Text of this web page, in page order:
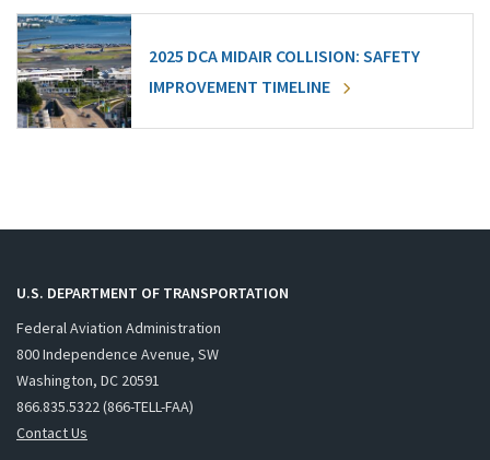
2025 DCA MIDAIR COLLISION: SAFETY
IMPROVEMENT TIMELINE
U.S. DEPARTMENT OF TRANSPORTATION
Federal Aviation Administration
800 Independence Avenue, SW
Washington, DC 20591
866.835.5322 (866-TELL-FAA)
Contact Us